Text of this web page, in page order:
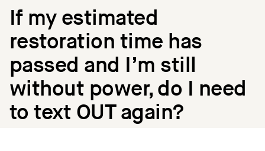
If my estimated
restoration time has
passed and I’m still
without power, do I need
to text OUT again?